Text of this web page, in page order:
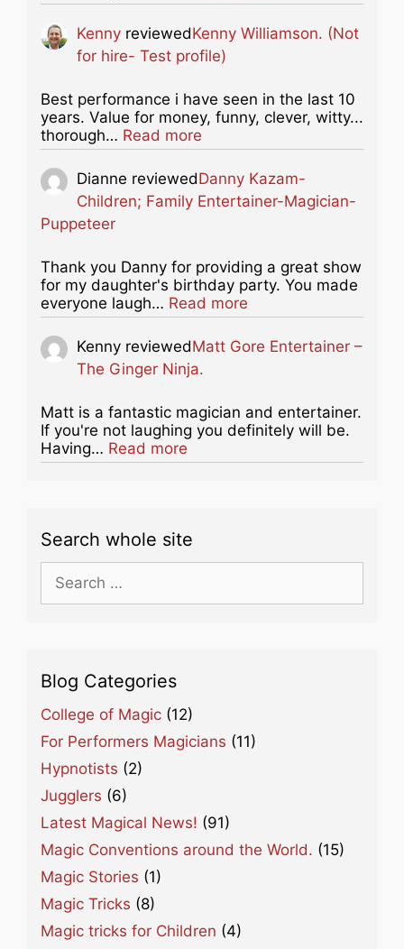
Kenny reviewedKenny Williamson. (Not
for hire- Test profile)
Best performance i have seen in the last 10
years. Value for money, funny, clever, witty...
thorough… Read more
Dianne reviewedDanny Kazam-
Children; Family Entertainer-Magician-
Puppeteer
Thank you Danny for providing a great show
for my daughter's birthday party. You made
everyone laugh… Read more
Kenny reviewedMatt Gore Entertainer –
The Ginger Ninja.
Matt is a fantastic magician and entertainer.
If you're not laughing you definitely will be.
Having… Read more
Search whole site
for:
Blog Categories
College of Magic (12)
For Performers Magicians (11)
Hypnotists (2)
Jugglers (6)
Latest Magical News! (91)
Magic Conventions around the World. (15)
Magic Stories (1)
Magic Tricks (8)
Magic tricks for Children (4)